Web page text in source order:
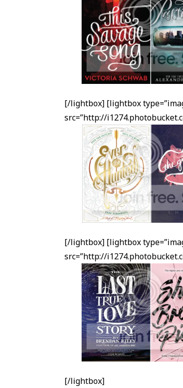
[/lightbox] [lightbox
src=”http://
[/lightbox] [lightbox
src=”http://
[/lightbox]